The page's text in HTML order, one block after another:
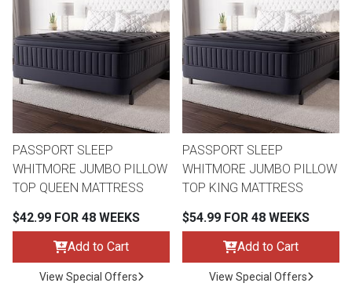
Bundles
BACK
FURNITURE
Sofas & Loveseats
MATTRESSES
PASSPORT SLEEP
WHITMORE JUMBO PILLOW
TOP QUEEN MATTRESS
$42.99 FOR 48 WEEKS
Add to Cart
View Special Offers
PASSPORT SLEEP
WHITMORE JUMBO PILLOW
TOP KING MATTRESS
$54.99 FOR 48 WEEKS
Add to Cart
View Special Offers